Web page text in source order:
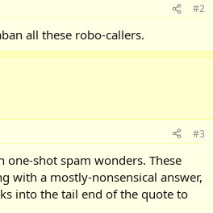
#2
all these robo-callers.
#3
one-shot spam wonders. These
with a mostly-nonsensical answer,
into the tail end of the quote to